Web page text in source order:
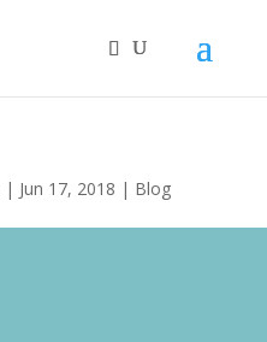
| Jun 17, 2018 | Blog